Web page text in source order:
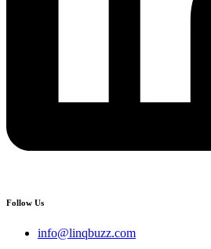
Follow Us
info@linqbuzz.com